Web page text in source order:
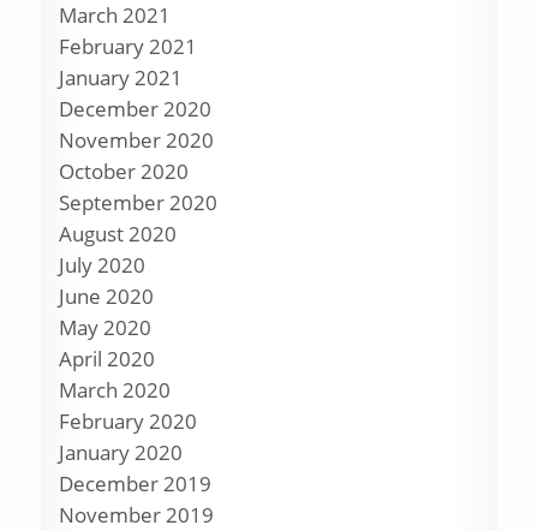
March 2021
February 2021
January 2021
December 2020
November 2020
October 2020
September 2020
August 2020
July 2020
June 2020
May 2020
April 2020
March 2020
February 2020
January 2020
December 2019
November 2019